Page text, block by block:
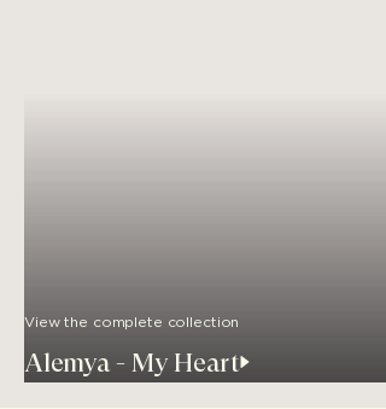
View the complete collection
Alemya - My Heart